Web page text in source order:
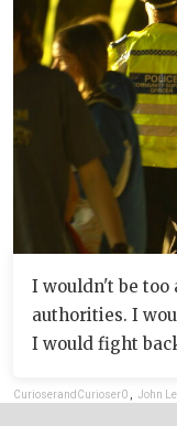
I wouldn't be
authorities. I
I would fight
CurioserandCurioser0 John